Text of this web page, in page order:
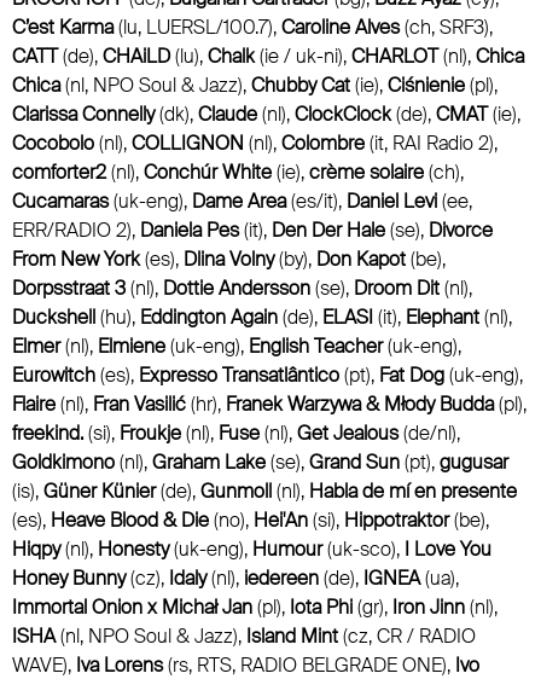
C’est Karma(lu, LUERSL/100.7),Caroline Alves(ch, SRF3),
CATT(de),CHAiLD(lu),Chalk(ie / uk-ni),CHARLOT(nl),Chica
Chica(nl, NPO Soul & Jazz),Chubby Cat(ie),Ciśnienie(pl),
Clarissa Connelly(dk),Claude(nl),ClockClock(de),CMAT(ie),
Cocobolo(nl),COLLIGNON (nl),Colombre(it, RAI Radio 2),
comforter2(nl),Conchúr White(ie),crème solaire(ch),
Cucamaras(uk-eng), Dame Area(es/it), Daniel Levi(ee,
ERR/RADIO 2), Daniela Pes(it), Den Der Hale(se), Divorce
From New York(es), Dlina Volny(by), Don Kapot(be),
Dorpsstraat 3(nl), Dottie Andersson(se), Droom Dit(nl),
Duckshell(hu), Eddington Again(de), ELASI(it), Elephant(nl),
Elmer(nl), Elmiene(uk-eng), English Teacher(uk-eng),
Eurowitch(es), Expresso Transatlântico(pt), Fat Dog(uk-eng),
Flaire(nl), Fran Vasilić(hr), Franek Warzywa & Młody Budda(pl),
freekind.(si), Froukje(nl), Fuse(nl),Get Jealous(de/nl),
Goldkimono(nl),Graham Lake(se),Grand Sun(pt),gugusar
(is),Güner Künier(de),Gunmoll(nl), Habla de mí en presente
(es), Heave Blood & Die(no), Hei'An(si), Hippotraktor(be),
Hiqpy(nl), Honesty(uk-eng), Humour(uk-sco), I Love You
Honey Bunny(cz), Idaly(nl), iedereen(de), IGNEA(ua),
Immortal Onion x Michał Jan(pl), Iota Phi(gr), Iron Jinn(nl),
ISHA(nl, NPO Soul & Jazz), Island Mint(cz, CR / RADIO
WAVE), Iva Lorens(rs, RTS, RADIO BELGRADE ONE), Ivo